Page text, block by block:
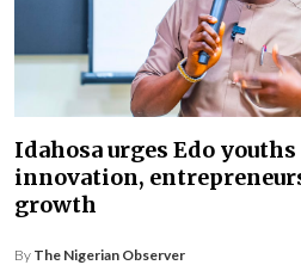
Idahosa urges Edo
innovation,
growth
By The Nigerian Observer